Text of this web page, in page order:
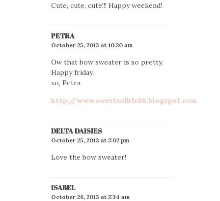
Cute, cute, cute!!! Happy weekend!
PETRA
October 25, 2013 at 10:20 am
Ow that bow sweater is so pretty.
Happy friday.
xo, Petra
http://www.sweetsoflife86.blogspot.com
DELTA DAISIES
October 25, 2013 at 2:02 pm
Love the bow sweater!
ISABEL
October 26, 2013 at 2:34 am